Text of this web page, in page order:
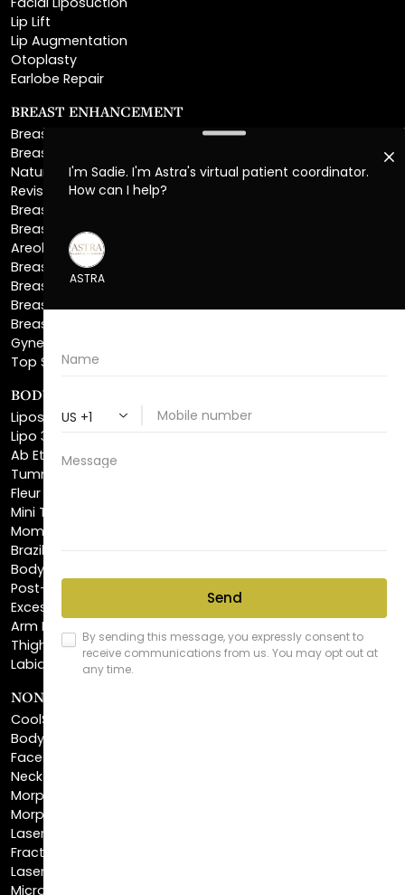
Otoplasty
Earlobe Repair
BREAST ENHANCEMENT
Breast Augmentation With Lift
Natural Breast Augmentation
Revision Breast Augmentation
Breast Lift
Breast Reduction
Areola Reduction
Breast Reconstruction
Breast Implant Removal
Breast Explant
Breast Implant Replacement
Gynecomastia Surgery
Top Surgery
BODY SCULPTING
Lipo 360
Ab Etching
Tummy Tuck
Fleur De Lis Tummy Tuck
Mini Tummy Tuck
Mommy Makeover
Brazilian Butt Lift
Body Lift
Post-Bariatric Plastic Surgery
Excess Skin Removal Surgery
Arm Lift
Thigh Lift
Labiaplasty
NON-INVASIVE PROCEDURES
CoolSculpting®
BodyTite™
FaceTite™
NeckTite™
Morpheus8 Body
Morpheus8 Face
Laser Skin Resurfacing
Fractionated CO2 Laser
Laser Hair Removal
Microneedling
PRP Facial
PRP Injections